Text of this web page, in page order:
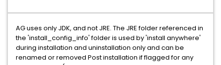
AG uses only JDK, and not JRE. The JRE folder referenced in
the 'install_config_info' folder is used by 'install anywhere'
during installation and uninstallation only and can be
renamed or removed Post installation if flagged for any